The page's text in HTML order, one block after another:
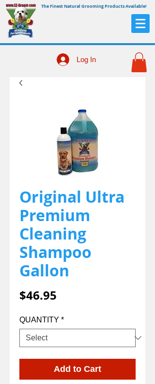
The Finest Natural Grooming Products Available!
Log In
Original Ultra
Premium
Cleaning
Shampoo
Gallon
$46.95
QUANTITY *
Add to Cart